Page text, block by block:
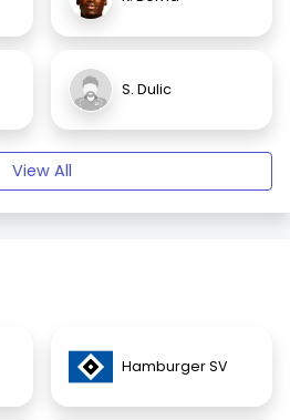
S. Dulic
View All
Hamburger SV